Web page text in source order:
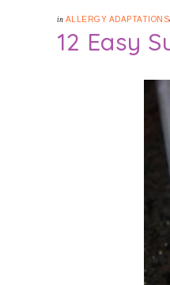
in ALLERGY ADAPTATIONS
12 Easy